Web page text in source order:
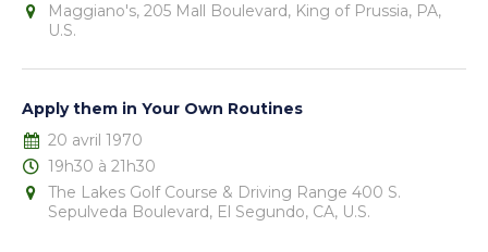
Maggiano's, 205 Mall Boulevard, King of Prussia, PA,
U.S.
Apply them in Your Own Routines
20 avril 1970
19h30 à 21h30
The Lakes Golf Course & Driving Range 400 S.
Sepulveda Boulevard, El Segundo, CA, U.S.